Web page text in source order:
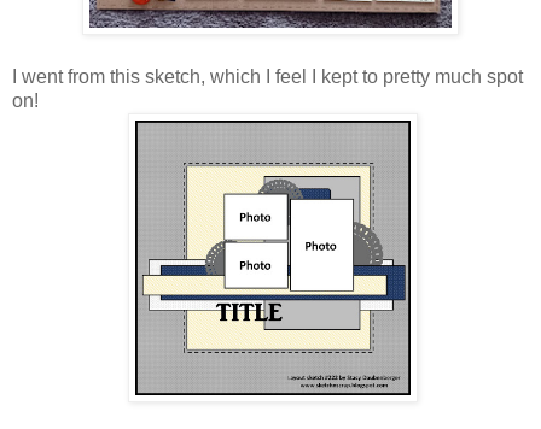
I went from this sketch, which I feel I kept to pretty much spot
on!